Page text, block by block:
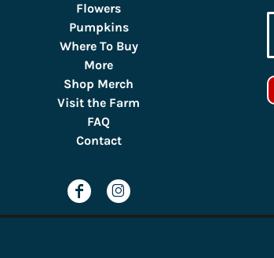
Flowers
Pumpkins
Where To Buy
More
Shop Merch
Visit the Farm
FAQ
Contact